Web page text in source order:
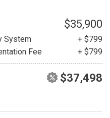
$35,900
System
+ $799
Fee
+ $799
$37,498